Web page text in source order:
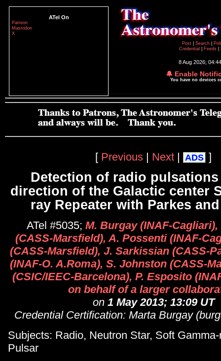
ATel On
Patreon
Mastodon
X
Post
Search
Credential
Feeds
8 Aug 2026;
🔔 Enable
You have no devices
[ Previous | Next | ADS ]
Detection of radio
direction of the Galactic center
ray Repeater with Parkes
ATel #5035; M. Burgay (INAF-
(CASS-Marsfield), A. Possenti (INAF-
(CASS-Marsfield), J. Sarkissian (CASS-
(INAF-O. A.Roma), S. Johnston (CASS-
(CSIC/IEEC-Barcelona), P. Esposito
on behalf of a larger
on 1 May 2013; 13:09 UT
Credential Certification: Marta Burgay
Subjects: Radio, Neutron Star, Soft
Pulsar